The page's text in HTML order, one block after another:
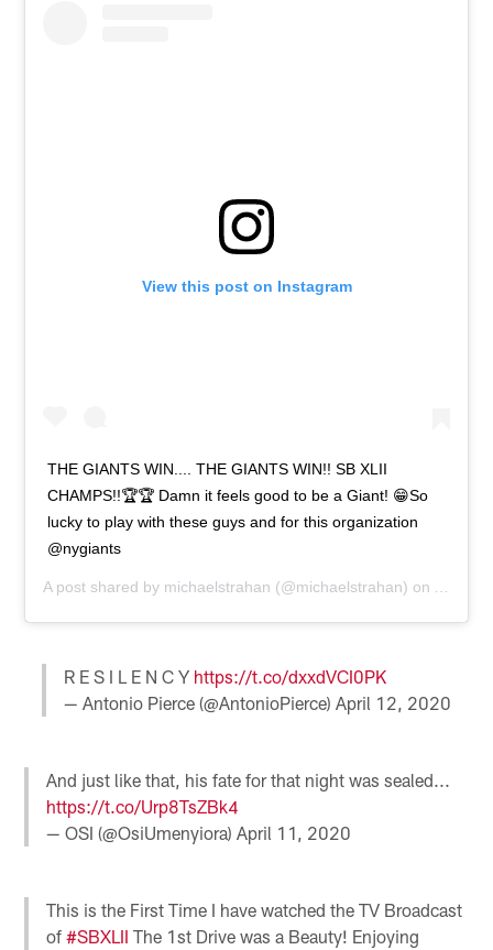
View this post on Instagram
THE GIANTS WIN.... THE GIANTS WIN!! SB XLII
CHAMPS!!🏆🏆 Damn it feels good to be a Giant! 😁So
lucky to play with these guys and for this organization
@nygiants
A post shared by michaelstrahan (@michaelstrahan) on Apr 12,
R E S I L E N C Y https://t.co/dxxdVCI0PK
— Antonio Pierce (@AntonioPierce) April 12, 2020
And just like that, his fate for that night was sealed...
https://t.co/Urp8TsZBk4
— OSI (@OsiUmenyiora)April 11, 2020
This is the First Time I have watched the TV Broadcast
of#SBXLII The 1st Drive was a Beauty! Enjoying